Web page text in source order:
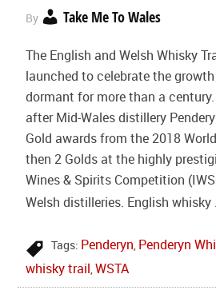
By Take Me To Wales
The English and Welsh Whisky
launched to celebrate the
dormant for more than a
after Mid-Wales distillery
Gold awards from the 2018
then 2 Golds at the highly
Wines & Spirits Competition
Welsh distilleries. English whisky
Tags: Penderyn, Penderyn
whisky trail,WSTA